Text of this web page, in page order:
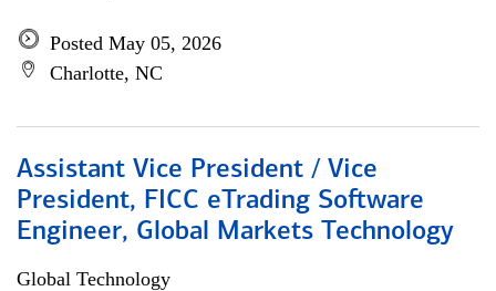
Posted May 05, 2026
Charlotte, NC
Assistant Vice President / Vice
President, FICC eTrading Software
Engineer, Global Markets Technology
Global Technology